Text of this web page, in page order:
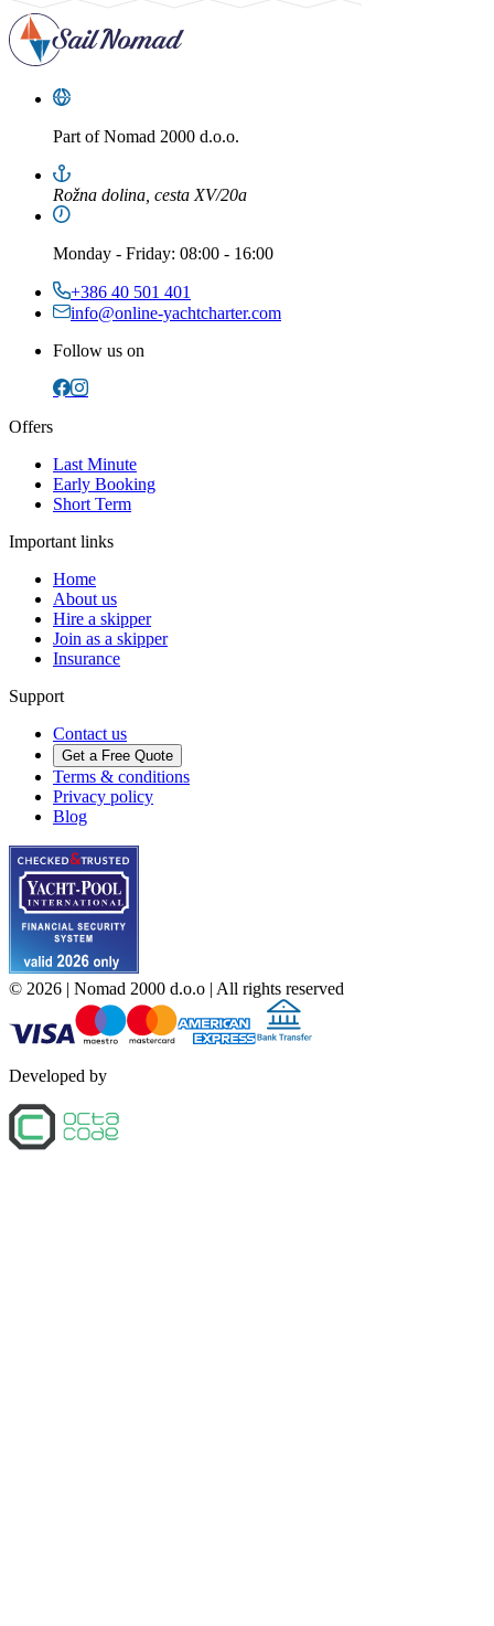
Part ofNomad 2000 d.o.o.
Rožna dolina, cesta XV/20a
Monday - Friday: 08:00 - 16:00
+386 40 501 401
info@online-yachtcharter.com
Follow us on
Offers
Last Minute
Early Booking
Short Term
Important links
Home
About us
Hire a skipper
Join as a skipper
Insurance
Support
Contact us
Get a Free Quote
Terms & conditions
Privacy policy
Blog
© 2026 | Nomad 2000 d.o.o | All rights reserved
Developed by